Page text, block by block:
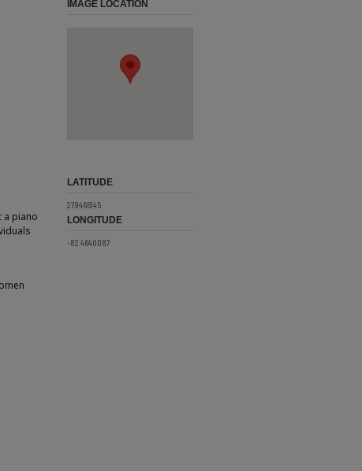
a piano
IMAGE LOCATION
LATITUDE
27.9466145
LONGITUDE
-82.4640087